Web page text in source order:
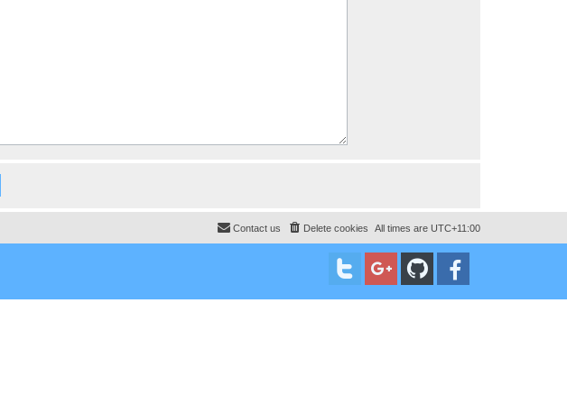
All times are UTC+11:00
Delete cookies
Contact us